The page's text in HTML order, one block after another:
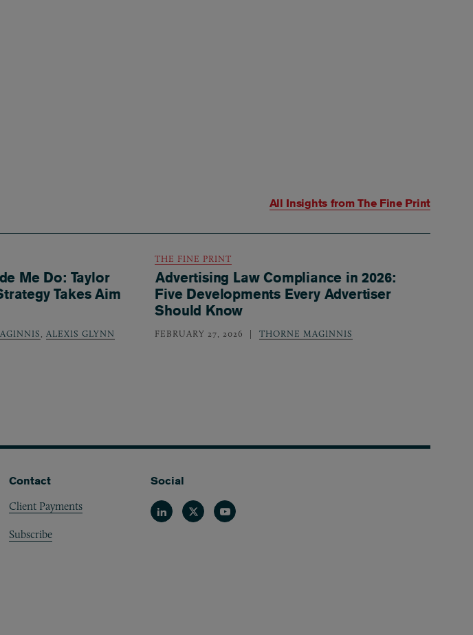
All Insights fromThe Fine Print
Me Do: Taylor
Takes Aim
, ALEXIS GLYNN
THE FINE PRINT
Advertising Law Compliance in 2026:
Five Developments Every Advertiser
Should Know
FEBRUARY 27, 2026 THORNE MAGINNIS
Contact
Client Payments
Subscribe
Social
LinkedinTwitterYoutube